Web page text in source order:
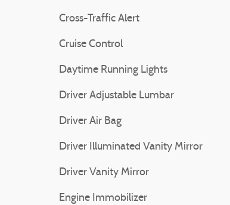
Cross-Traffic Alert
Cruise Control
Daytime Running Lights
Driver Adjustable Lumbar
Driver Air Bag
Driver Illuminated Vanity Mirror
Driver Vanity Mirror
Engine Immobilizer